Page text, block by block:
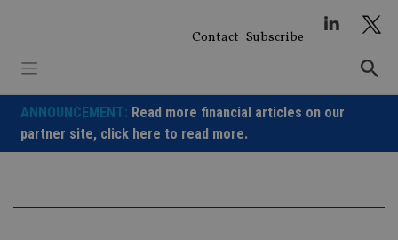
Contact Subscribe
ANNOUNCEMENT: Read more financial articles on our
partner site, click here to read more.